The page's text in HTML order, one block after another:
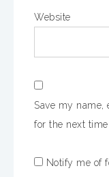
Website
Save my name,
for the next time
Notify me of